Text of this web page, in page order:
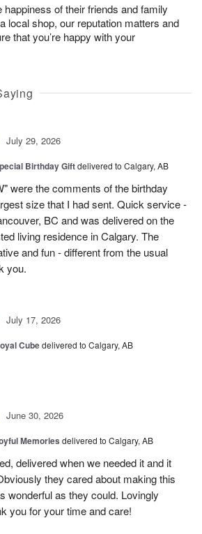
of their friends and family
local shop, our reputation matters and
that you’re happy with your
July 29, 2026
Birthday Giftdelivered to Calgary, AB
were the comments of the birthday
size that I had sent. Quick service -
BC and was delivered on the
living residence in Calgary. The
and fun - different from the usual
you.
July 17, 2026
Cubedelivered to Calgary, AB
June 30, 2026
Memories delivered to Calgary, AB
delivered when we needed it and it
they cared about making this
wonderful as they could. Lovingly
you for your time and care!